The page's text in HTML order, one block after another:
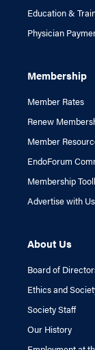
Education &
Physician
Membership
Member Rates
Renew
Member
EndoForum
Membership
Advertise with Us
About Us
Board of
Ethics and
Society Staff
Our History